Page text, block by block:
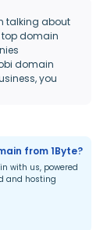
talking about
top domain
domain
you
from 1Byte?
with us, powered
and hosting